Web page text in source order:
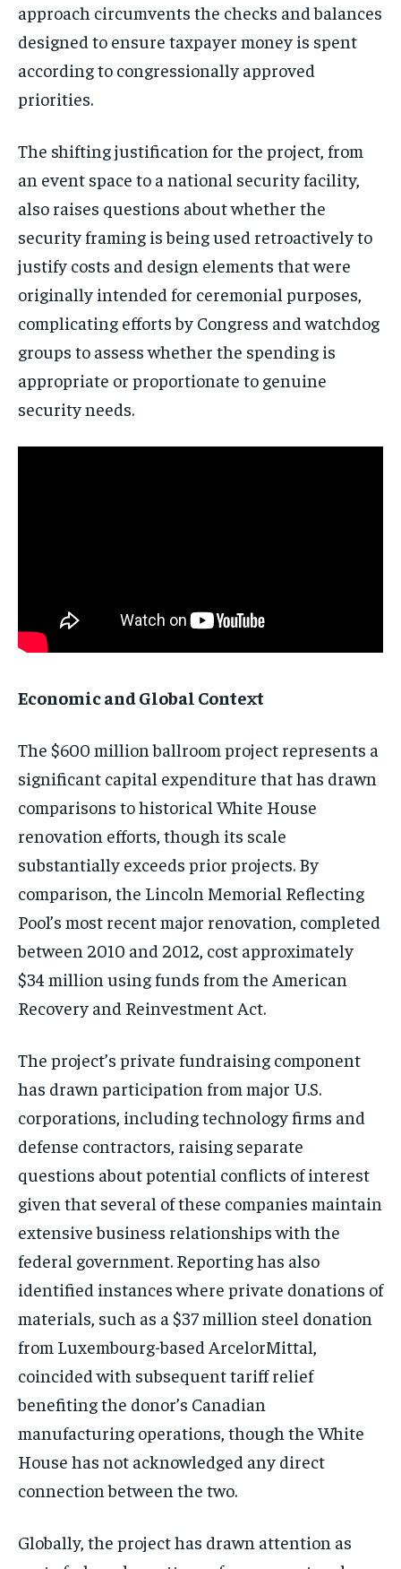
Stay Informed
politics and global affairs—delivered
directly to your inbox.
Subscribe
No spam. Unsubscribe anytime.
approach circumvents the checks and balances
designed to ensure taxpayer money is spent
according to congressionally approved
priorities.
The shifting justification for the project, from
an event space to a national security facility,
also raises questions about whether the
security framing is being used retroactively to
justify costs and design elements that were
originally intended for ceremonial purposes,
complicating efforts by Congress and watchdog
groups to assess whether the spending is
appropriate or proportionate to genuine
security needs.
Economic and Global Context
The $600 million ballroom project represents a
significant capital expenditure that has drawn
comparisons to historical White House
renovation efforts, though its scale
substantially exceeds prior projects. By
comparison, the Lincoln Memorial Reflecting
Pool’s most recent major renovation, completed
between 2010 and 2012, cost approximately
$34 million using funds from the American
Recovery and Reinvestment Act.
The project’s private fundraising component
has drawn participation from major U.S.
corporations, including technology firms and
defense contractors, raising separate
questions about potential conflicts of interest
given that several of these companies maintain
extensive business relationships with the
federal government. Reporting has also
identified instances where private donations of
materials, such as a $37 million steel donation
from Luxembourg-based ArcelorMittal,
coincided with subsequent tariff relief
benefiting the donor’s Canadian
manufacturing operations, though the White
House has not acknowledged any direct
connection between the two.
Globally, the project has drawn attention as